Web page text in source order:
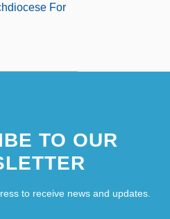
For
TO OUR
to receive news and updates.